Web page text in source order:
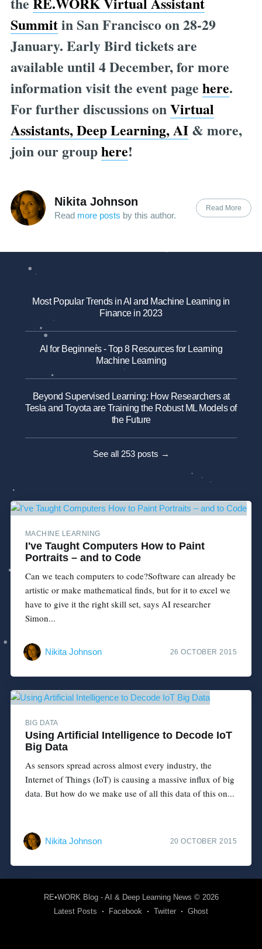
Summitin San Francisco on 28-29
January. Early Bird tickets are
available until 4 December, for more
information visit the event page here.
For further discussions onVirtual
Assistants, Deep Learning, AI& more,
join our grouphere!
Nikita Johnson
Read more posts by this author.
Read More
Most Popular Trends in AI and Machine Learning in
Finance in 2023
AI for Beginners - Top 8 Resources for Learning
Machine Learning
Beyond Supervised Learning: How Researchers at
Tesla and Toyota are Training the Robust ML Models of
the Future
See all 253 posts →
MACHINE LEARNING
I've Taught Computers How to Paint
Portraits – and to Code
Can we teach computers to code?Software can already be
artistic or make mathematical finds, but for it to excel we
have to give it the right skill set, says AI researcher
Simon...
Nikita Johnson 26 OCTOBER 2015
BIG DATA
Using Artificial Intelligence to Decode IoT
Big Data
As sensors spread across almost every industry, the
Internet of Things (IoT) is causing a massive influx of big
data. But how do we make use of all this data of this on...
Nikita Johnson 20 OCTOBER 2015
RE•WORK Blog - AI & Deep Learning News © 2026
Latest Posts
Facebook Twitter Ghost